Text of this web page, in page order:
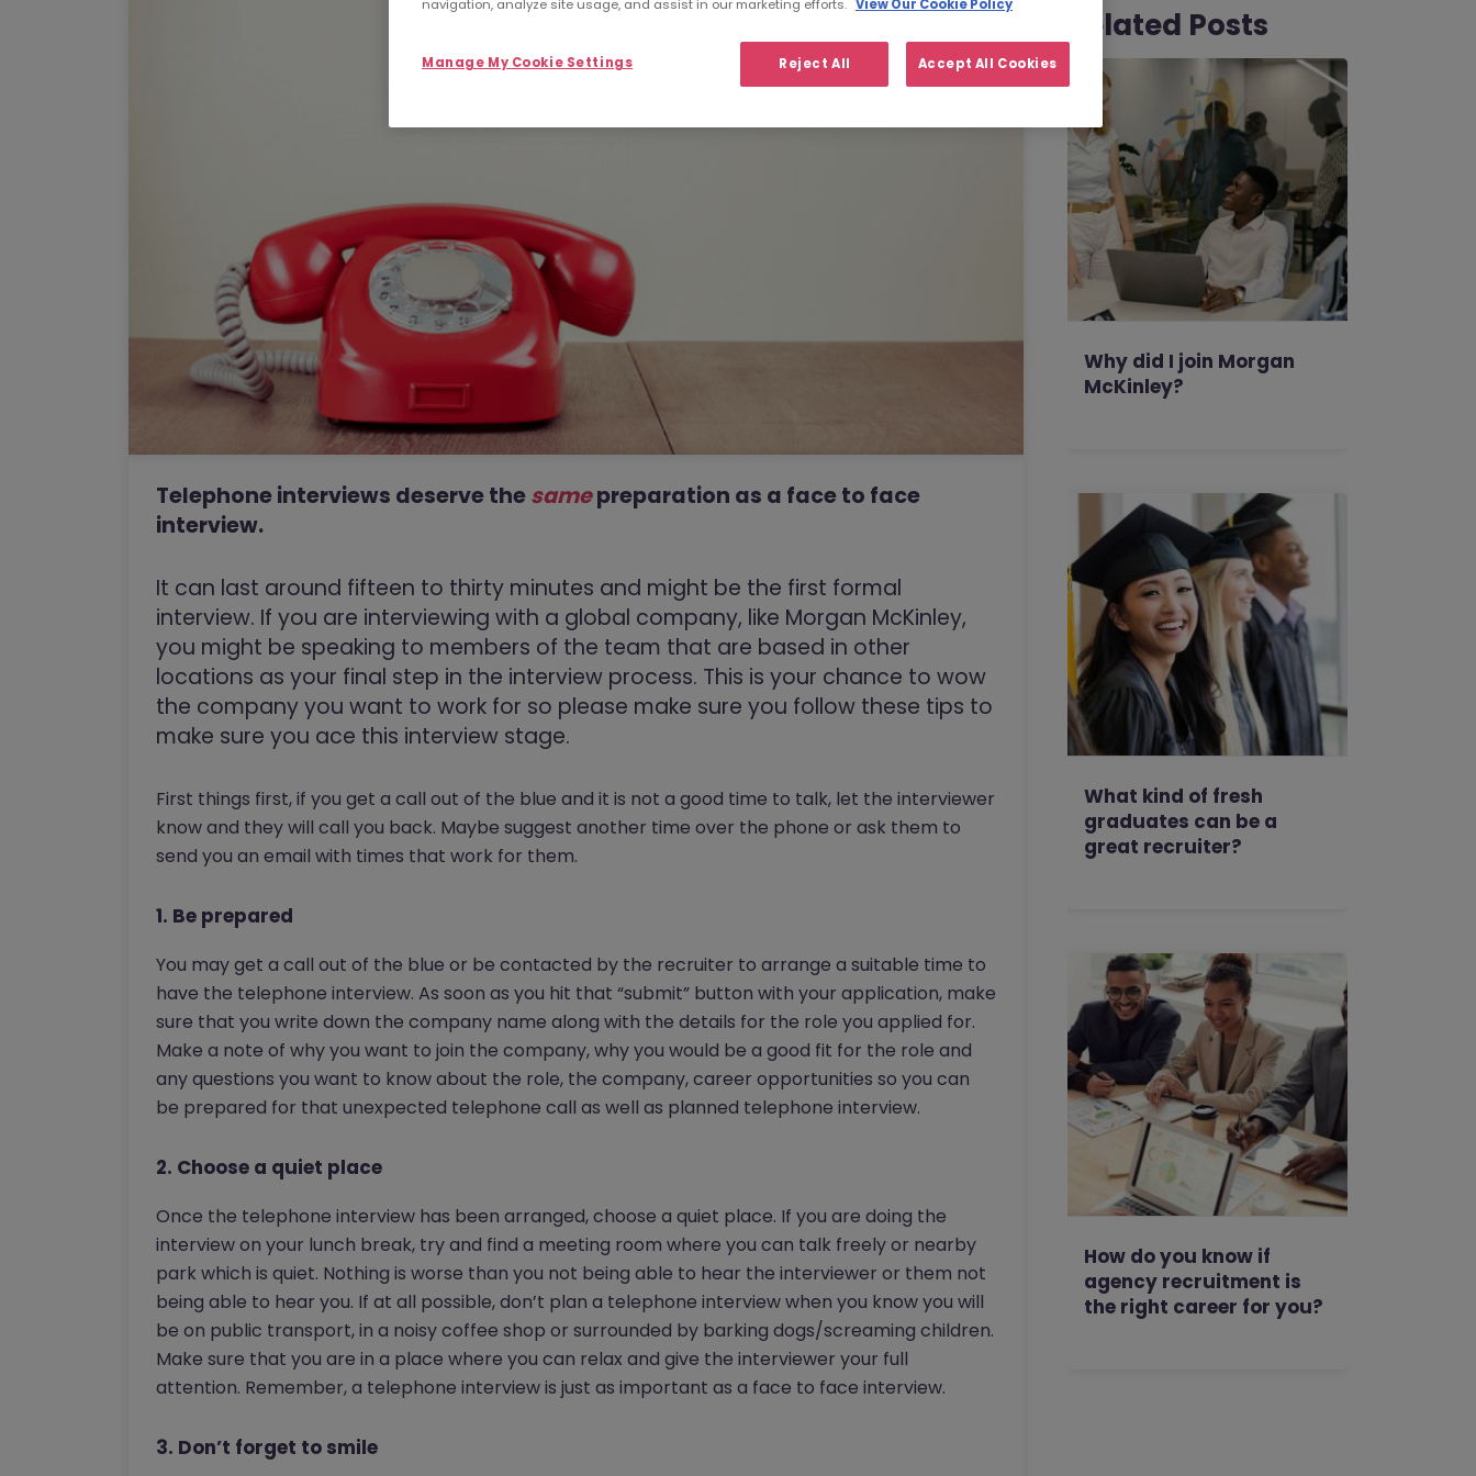
Telephone interviews deserve thesamepreparation as a face to face
interview.
It can last around fifteen to thirty minutes and might be the first formal
interview. If you are interviewing with a global company, like Morgan McKinley,
you might be speaking to members of the team that are based in other
locations as your final step in the interview process. This is your chance to wow
the company you want to work for so please make sure you follow these tips to
make sure you ace this interview stage.
First things first, if you get a call out of the blue and it is not a good time to talk, let the interviewer
know and they will call you back. Maybe suggest another time over the phone or ask them to
send you an email with times that work for them.
1. Be prepared
You may get a call out of the blue or be contacted by the recruiter to arrange a suitable time to
have the telephone interview. As soon as you hit that “submit” button with your application, make
sure that you write down the company name along with the details for the role you applied for.
Make a note of why you want to join the company, why you would be a good fit for the role and
any questions you want to know about the role, the company, career opportunities so you can
be prepared for that unexpected telephone call as well as planned telephone interview.
2. Choose a quiet place
Once the telephone interview has been arranged, choose a quiet place. If you are doing the
interview on your lunch break, try and find a meeting room where you can talk freely or nearby
park which is quiet. Nothing is worse than you not being able to hear the interviewer or them not
being able to hear you. If at all possible, don’t plan a telephone interview when you know you will
be on public transport, in a noisy coffee shop or surrounded by barking dogs/screaming children.
Make sure that you are in a place where you can relax and give the interviewer your full
attention. Remember, a telephone interview is just as important as a face to face interview.
3. Don’t forget to smile
Related Posts
Why did I join Morgan
McKinley?
What kind of fresh
graduates can be a
great recruiter?
How do you know if
agency recruitment is
the right career for you?
navigation, analyze site usage, and assist in our marketing efforts. View Our Cookie Policy
Reject All Accept All Cookies
Manage My Cookie Settings